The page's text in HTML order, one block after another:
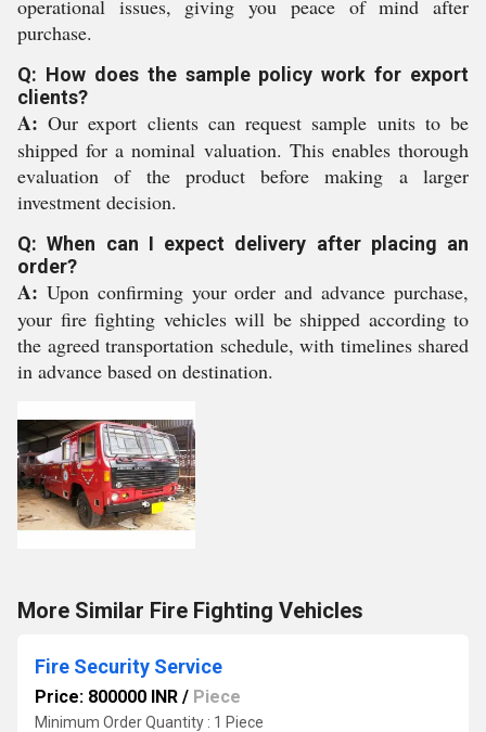
operational issues, giving you peace of mind after
purchase.
Q: How does the sample policy work for export
clients?
A: Our export clients can request sample units to be
shipped for a nominal valuation. This enables thorough
evaluation of the product before making a larger
investment decision.
Q: When can I expect delivery after placing an
order?
A: Upon confirming your order and advance purchase,
your fire fighting vehicles will be shipped according to
the agreed transportation schedule, with timelines shared
in advance based on destination.
More Similar Fire Fighting Vehicles
Fire Security Service
Price: 800000 INR / Piece
Minimum Order Quantity : 1 Piece